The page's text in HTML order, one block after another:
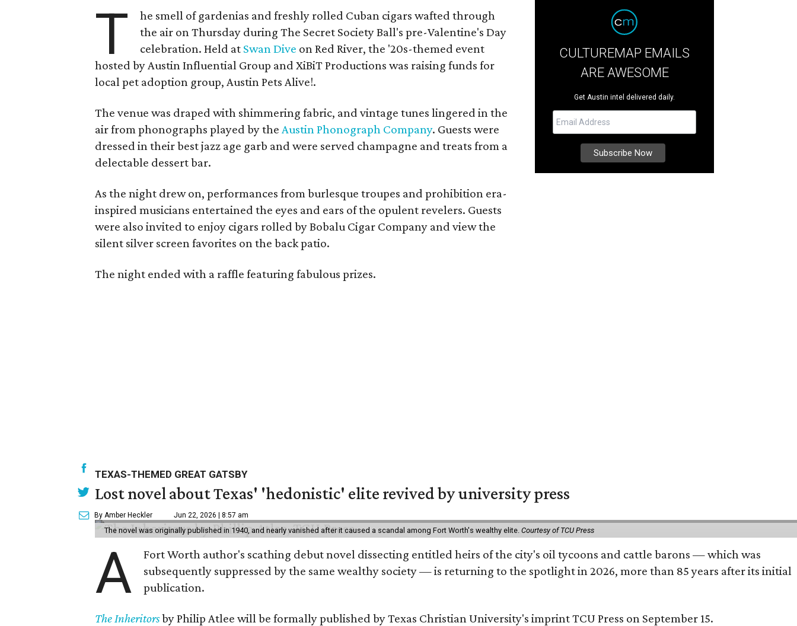
T
he smell of gardenias and freshly rolled Cuban cigars wafted through
the air on Thursday during The Secret Society Ball's pre-Valentine's Day
celebration. Held at Swan Dive on Red River, the '20s-themed event
hosted by Austin Influential Group and XiBiT Productions was raising funds for
local pet adoption group, Austin Pets Alive!.
The venue was draped with shimmering fabric, and vintage tunes lingered in the
air from phonographs played by the Austin Phonograph Company. Guests were
dressed in their best jazz age garb and were served champagne and treats from a
delectable dessert bar.
As the night drew on, performances from burlesque troupes and prohibition era-
inspired musicians entertained the eyes and ears of the opulent revelers. Guests
were also invited to enjoy cigars rolled by Bobalu Cigar Company and view the
silent silver screen favorites on the back patio.
The night ended with a raffle featuring fabulous prizes.
CULTUREMAP EMAILS
ARE AWESOME
Get Austin intel delivered daily.
TEXAS-THEMED GREAT GATSBY
Lost novel about Texas' 'hedonistic' elite revived by university press
By Amber Heckler Jun 22, 2026 | 8:57 am
The novel was originally published in 1940, and nearly vanished after it caused a scandal among Fort Worth's wealthy elite. Courtesy of TCU Press
A
Fort Worth author's scathing debut novel dissecting entitled heirs of the city's oil tycoons and cattle barons — which was
subsequently suppressed by the same wealthy society — is returning to the spotlight in 2026, more than 85 years after its initial
publication.
The Inheritorsby Philip Atlee will be formally published by Texas Christian University's imprint TCU Press on September 15.